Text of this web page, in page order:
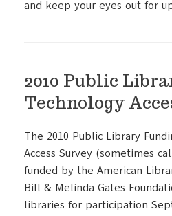
and keep your eyes out for
2010 Public
Technology
The 2010 Public Library
Access Survey (sometimes
funded by the American
Bill & Melinda Gates
libraries for participation